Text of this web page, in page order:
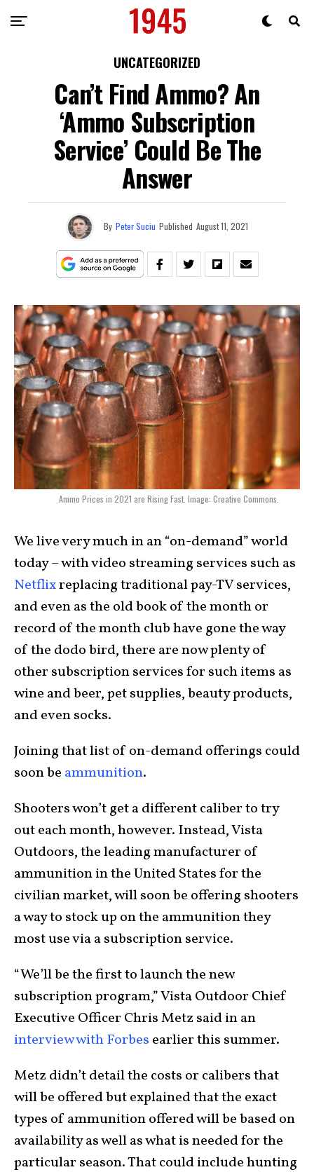
UNCATEGORIZED
Can’t Find Ammo? An
‘Ammo Subscription
Service’ Could Be The
Answer
By Peter Suciu Published August 11, 2021
Ammo Prices in 2021 are Rising Fast. Image: Creative Commons.
We live very much in an “on-demand” world
today – with video streaming services such as
Netflixreplacing traditional pay-TV services,
and even as the old book of the month or
record of the month club have gone the way
of the dodo bird, there are now plenty of
other subscription services for such items as
wine and beer, pet supplies, beauty products,
and even socks.
Joining that list of on-demand offerings could
soon be ammunition.
Shooters won’t get a different caliber to try
out each month, however. Instead, Vista
Outdoors, the leading manufacturer of
ammunition in the United States for the
civilian market, will soon be offering shooters
a way to stock up on the ammunition they
most use via a subscription service.
“We’ll be the first to launch the new
subscription program,” Vista Outdoor Chief
Executive Officer Chris Metz said in an
interview with Forbes earlier this summer.
Metz didn’t detail the costs or calibers that
will be offered but explained that the exact
types of ammunition offered will be based on
availability as well as what is needed for the
particular season. That could include hunting